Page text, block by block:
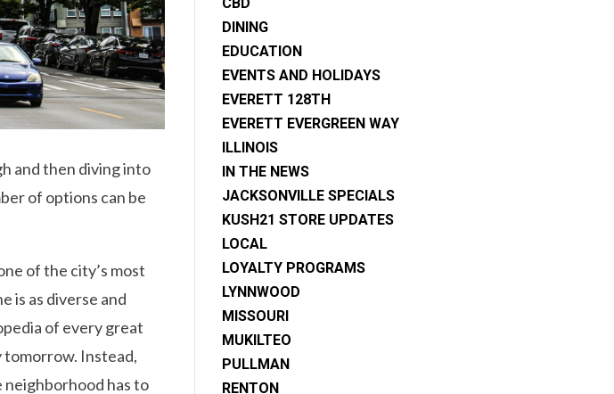
and then diving into
of options can be
of the city’s most
is as diverse and
of every great
Instead,
neighborhood has to
DINING
EDUCATION
EVENTS AND HOLIDAYS
EVERETT 128TH
EVERETT EVERGREEN WAY
ILLINOIS
IN THE NEWS
JACKSONVILLE SPECIALS
KUSH21 STORE UPDATES
LOCAL
LOYALTY PROGRAMS
LYNNWOOD
MISSOURI
MUKILTEO
PULLMAN
RENTON